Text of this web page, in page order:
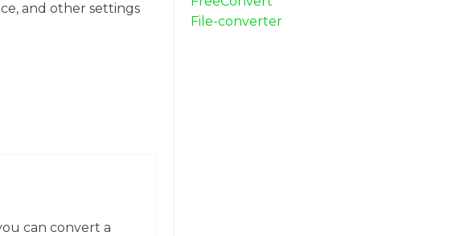
and other settings
can convert a
File-converter